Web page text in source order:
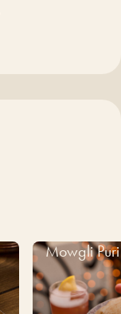
Mowgli Puri